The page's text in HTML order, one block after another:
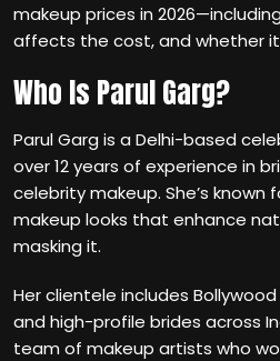
makeup prices in
affects the cost, and whether
Who Is Parul Garg?
Parul Garg is a Delhi-based
over 12 years of experience in
celebrity makeup. She’s known
makeup looks that enhance
masking it.
Her clientele includes
and high-profile brides across
team of makeup artists who